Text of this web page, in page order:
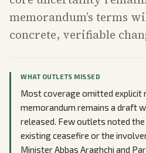
memorandum’s terms
concrete, verifiable
WHAT OUTLETS MISSED
Most coverage omitted explicit
memorandum remains a draft
released. Few outlets noted
existing ceasefire or the
Minister Abbas Araghchi and